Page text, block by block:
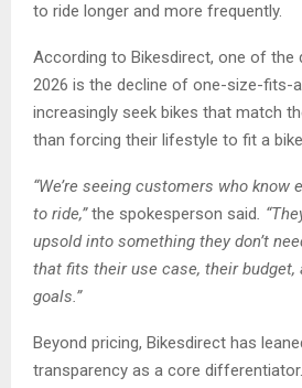
to ride longer and more frequently.
According to Bikesdirect, one of the
2026 is the decline of one-size-fits-
increasingly seek bikes that match
than forcing their lifestyle to fit a
“We’re seeing customers who know
to ride,”the spokesperson said.
upsold into something they don’t
that fits their use case, their budget,
goals.”
Beyond pricing, Bikesdirect has
transparency as a core